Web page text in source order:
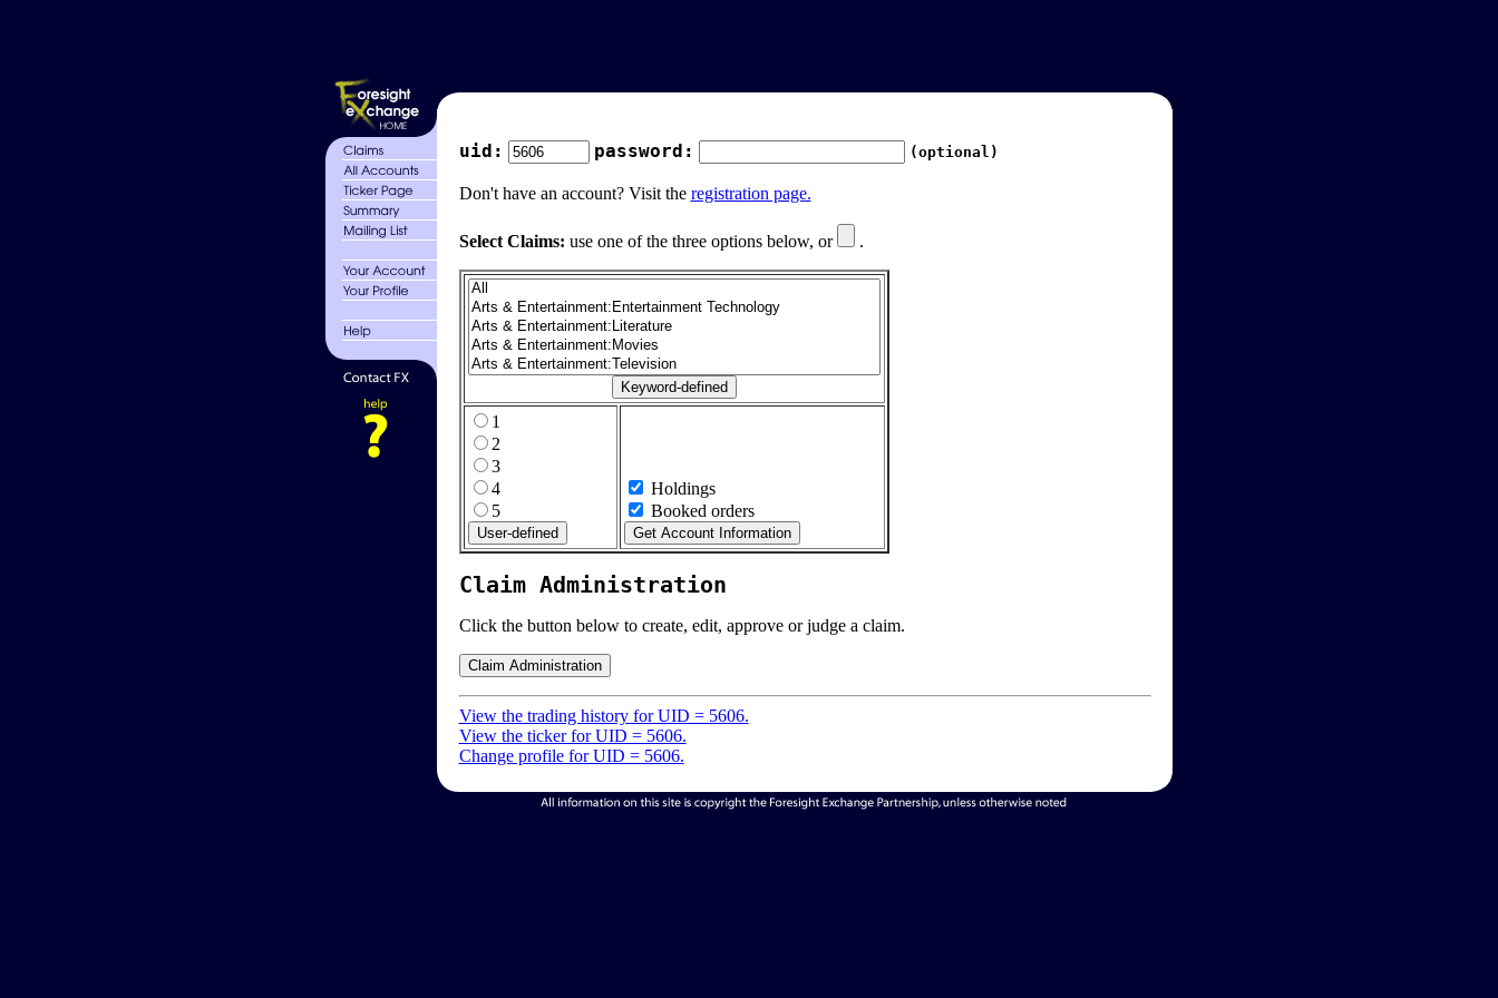
uid: password: (optional)
Don't have an account? Visit the registration page.
Select Claims: use one of the three options below, or .
1
2
3
4
5
Holdings
Booked orders
Claim Administration
Click the button below to create, edit, approve or judge a claim.
View the trading history for UID = 5606.
View the ticker for UID = 5606.
Change profile for UID = 5606.